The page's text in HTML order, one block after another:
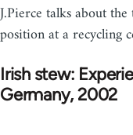
J.Pierce talks about
position at a recycling
Irish stew:
Germany, 2002